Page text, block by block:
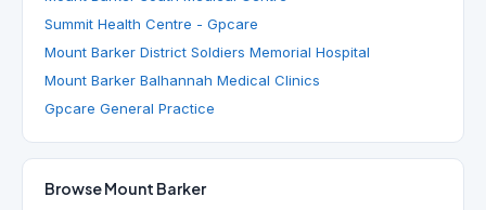
Summit Health Centre - Gpcare
Mount Barker District Soldiers Memorial Hospital
Mount Barker Balhannah Medical Clinics
Gpcare General Practice
Browse Mount Barker